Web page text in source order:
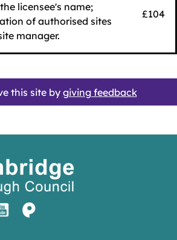
licensee's name;
of authorised sites
manager.
£104
this site bygiving feedback